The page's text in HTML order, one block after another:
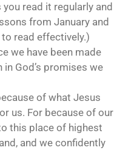
read it regularly and
from January and
read effectively.)
we have been made
in God’s promises we
of what Jesus
us. For because of our
this place of highest
and we confidently